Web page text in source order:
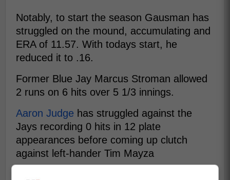
Notably, to start the season Gausman has
struggled on the mound, accumulating and
ERA of 11.57. With todays start, he
reduced it to .16.
Former Blue Jay Marcus Stroman allowed
2 runs on 6 hits over 5 1/3 innings.
Aaron Judge has struggled against the
Jays recording 0 hits in 12 plate
appearances before coming up clutch
against left-hander Tim Mayza